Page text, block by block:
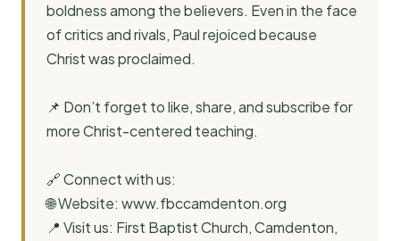
boldness among the believers. Even in the face
of critics and rivals, Paul rejoiced because
Christ was proclaimed.
📌 Don’t forget to like, share, and subscribe for
more Christ-centered teaching.
🔗 Connect with us:
🌐 Website: www.fbccamdenton.org
📍 Visit us: First Baptist Church, Camdenton,